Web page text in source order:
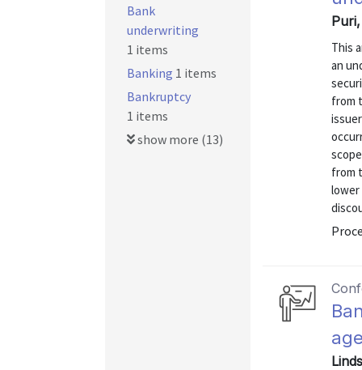
This
an
from
from
lower
Bank
underwriting
1 items
Banking 1 items
Bankruptcy
1 items
show more (13)